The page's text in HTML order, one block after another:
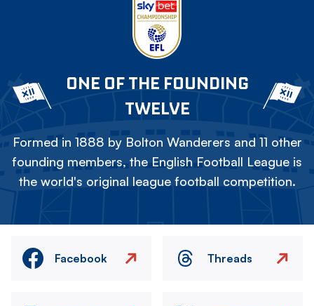
ONE OF THE FOUNDING
TWELVE
Formed in 1888 by Bolton Wanderers and 11 other
founding members, the English Football League is
the world's original league football competition.
Facebook Threads